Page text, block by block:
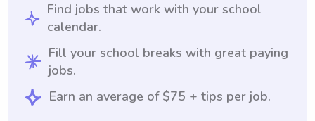
Find jobs that work with your school
calendar.
Fill your school breaks with great paying
jobs.
Earn an average of $75 + tips per job.